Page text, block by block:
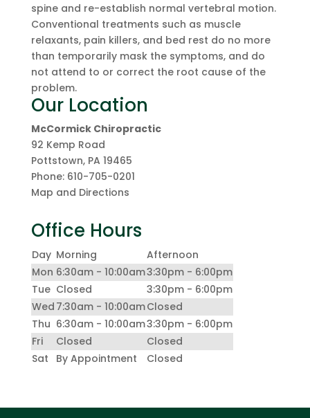
spine and re-establish normal vertebral motion.
Conventional treatments such as muscle
relaxants, pain killers, and bed rest do no more
than temporarily mask the symptoms, and do
not attend to or correct the root cause of the
problem.
Our Location
McCormick Chiropractic
92 Kemp Road
Pottstown, PA 19465
Phone: 610-705-0201
Map and Directions
Office Hours
Day Morning
Afternoon
Mon 6:30am - 10:00am3:30pm - 6:00pm
Tue Closed
3:30pm - 6:00pm
Wed 7:30am - 10:00amClosed
Thu 6:30am - 10:00am3:30pm - 6:00pm
Fri
Closed
Closed
Sat
By Appointment Closed